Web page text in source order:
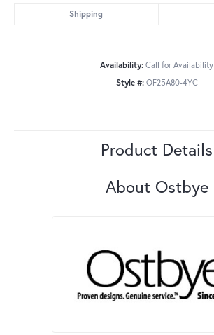
Shipping
Availability: Call for Availability
Style #: OF25A80-4YC
Product Details
About Ostbye